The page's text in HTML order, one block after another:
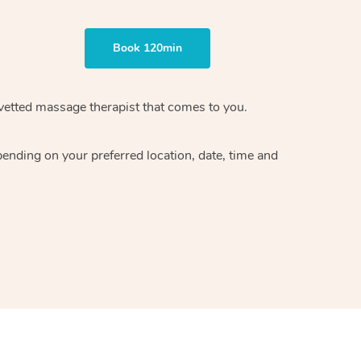
Book 120min
massage therapistthat comes to you.
on your preferred location, date, time and